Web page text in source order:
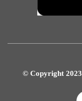
© Copyright